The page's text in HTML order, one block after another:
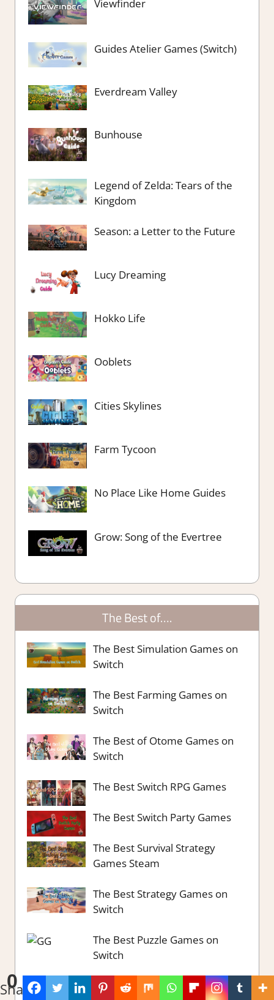
0
Shares
Viewfinder
Guides Atelier Games (Switch)
Everdream Valley
Bunhouse
Legend of Zelda: Tears of the
Kingdom
Season: a Letter to the Future
Lucy Dreaming
Hokko Life
Ooblets
Cities Skylines
Farm Tycoon
No Place Like Home Guides
Grow: Song of the Evertree
The Best of….
The Best Simulation Games on
Switch
The Best Farming Games on
Switch
The Best of Otome Games on
Switch
The Best Switch RPG Games
The Best Switch Party Games
The Best Survival Strategy
Games Steam
The Best Strategy Games on
Switch
The Best Puzzle Games on
Switch
The Best Ways to Retro on